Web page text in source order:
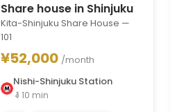
Share house in Shinjuku
Kita-Shinjuku Share House —
101
¥52,000 /month
Nishi-Shinjuku Station
10 min